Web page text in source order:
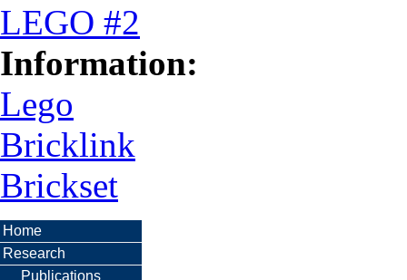
LEGO #2
Information:
Lego
Bricklink
Brickset
Home
Research
Publications